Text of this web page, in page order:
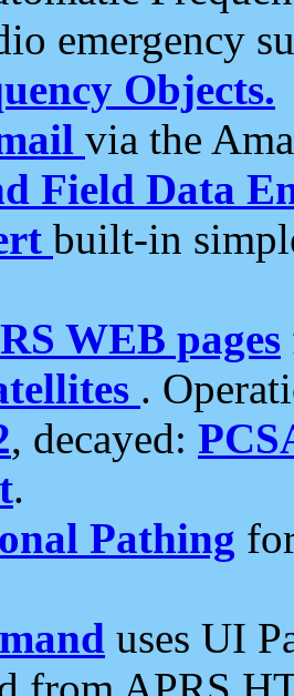
emergency
Objects.
via the
Field Data
built-in
WEB pages
.
, decayed:
.
Pathing
uses UI